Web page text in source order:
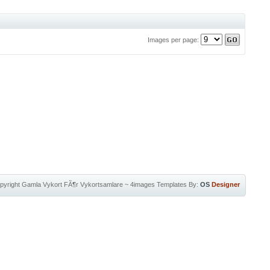
Images per page:
Gamla Vykort FÃ¶r Vykortsamlare~ 4images Templates By: OS Designer